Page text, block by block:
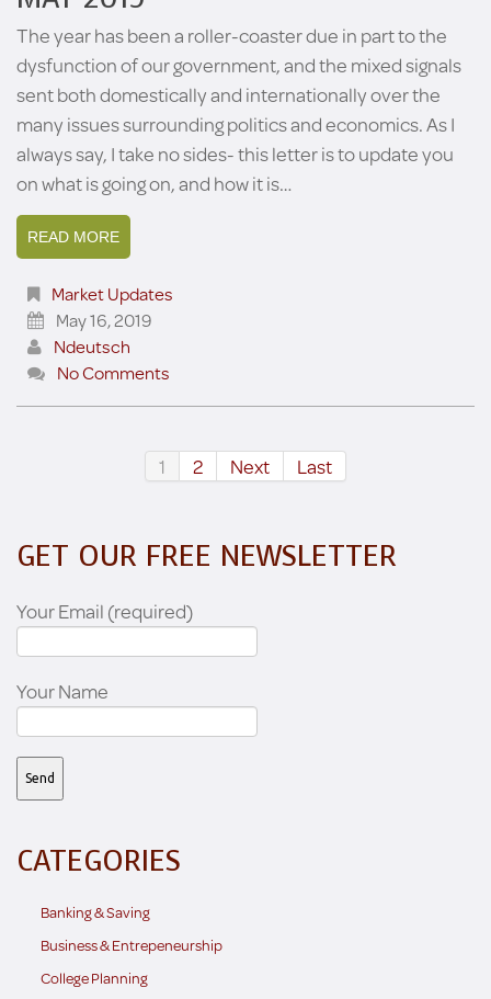
The year has been a roller-coaster due in part to the
dysfunction of our government, and the mixed signals
sent both domestically and internationally over the
many issues surrounding politics and economics. As I
always say, I take no sides- this letter is to update you
on what is going on, and how it is…
READ MORE
Market Updates
May 16, 2019
Ndeutsch
No Comments
1 2 Next Last
GET OUR FREE NEWSLETTER
Your Email (required)
Your Name
CATEGORIES
Banking & Saving
Business & Entrepeneurship
College Planning